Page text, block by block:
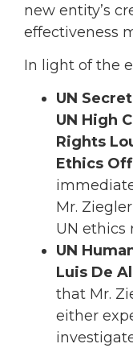
new entity’s
effectiveness
In light of the
UN
UN High
Rights
Ethics
Mr.
UN ethics
UN
Luis De
that Mr.
either